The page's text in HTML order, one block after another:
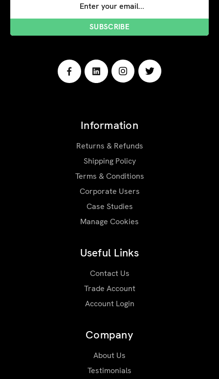
Information
Returns & Refunds
Shipping Policy
Terms & Conditions
Corporate Users
Case Studies
Manage Cookies
Useful Links
Contact Us
Trade Account
Account Login
Company
About Us
Testimonials